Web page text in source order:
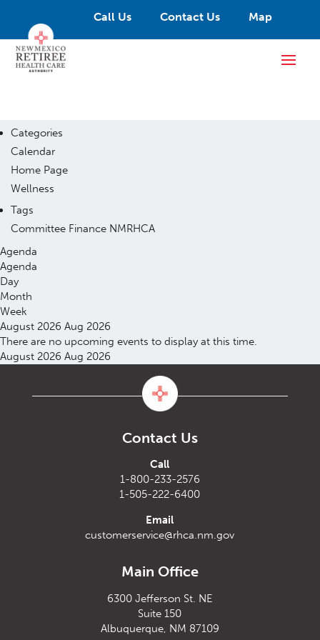
Call Us Contact Us Map
Categories
Calendar
Home Page
Wellness
Tags
Committee Finance NMRHCA
Agenda
Agenda
Day
Month
Week
August 2026 Aug 2026
There are no upcoming events to display at this time.
August 2026 Aug 2026
Contact Us
Call
1-800-233-2576
1-505-222-6400
Email
customerservice@rhca.nm.gov
Main Office
6300 Jefferson St. NE
Suite 150
Albuquerque, NM 87109